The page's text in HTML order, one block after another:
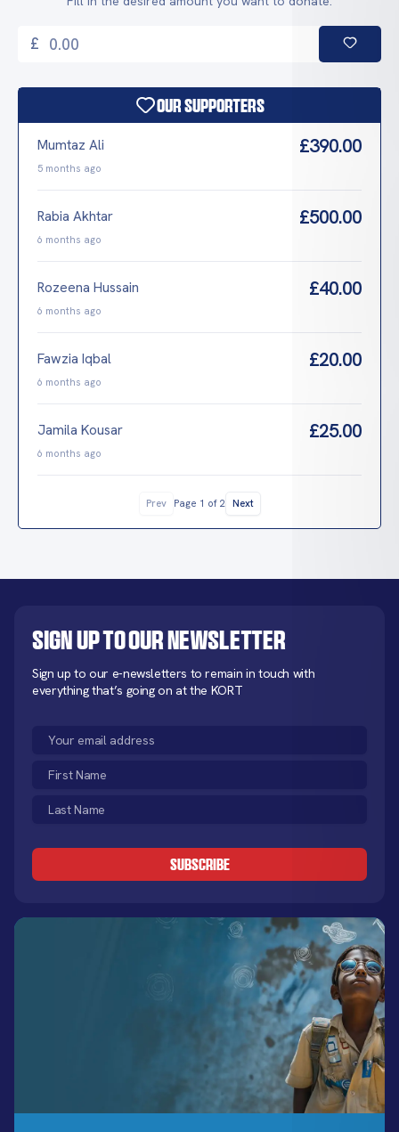
£
Our Supporters
Mumtaz Ali £390.00
5 months ago
Rabia Akhtar £500.00
6 months ago
Rozeena Hussain £40.00
6 months ago
Fawzia Iqbal £20.00
6 months ago
Jamila Kousar £25.00
6 months ago
Prev Page 1 of 2 Next
Sign up to our newsletter
Sign up to our e-newsletters to remain in touch with
everything that’s going on at the KORT
Email
First
Name
(Required)
Last
Name